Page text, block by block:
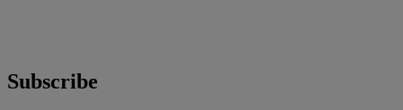
Subscribe